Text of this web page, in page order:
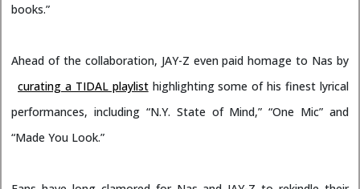
books.”
Ahead of the collaboration, JAY-Z even paid homage to Nas by
curating a TIDAL playlisthighlighting some of his finest lyrical
performances, including “N.Y. State of Mind,” “One Mic” and
“Made You Look.”